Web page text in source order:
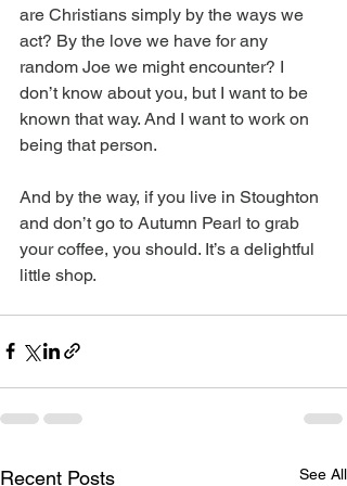
are Christians simply by the ways we
act? By the love we have for any
random Joe we might encounter? I
don’t know about you, but I want to be
known that way. And I want to work on
being that person.
And by the way, if you live in Stoughton
and don’t go to Autumn Pearl to grab
your coffee, you should. It’s a delightful
little shop.
Recent Posts See All